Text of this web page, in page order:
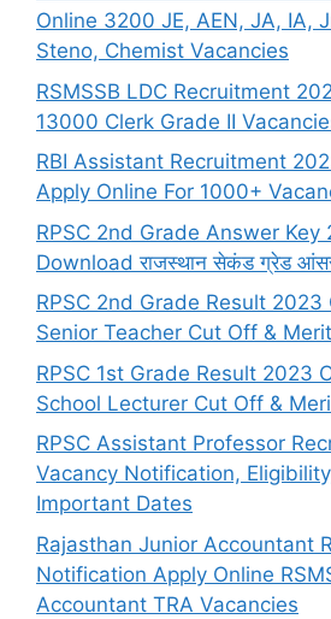
Online 3200 JE, AEN, JA, IA,
Steno, Chemist Vacancies
RSMSSB LDC Recruitment
13000 Clerk Grade II
RBI Assistant Recruitment
Apply Online For 1000+
RPSC 2nd Grade Answer Key
Download राजस्थान सेकंड ग्रेड
RPSC 2nd Grade Result 2023
Senior Teacher Cut Off &
RPSC 1st Grade Result 2023
School Lecturer Cut Off &
RPSC Assistant Professor
Vacancy Notification,
Important Dates
Rajasthan Junior Accountant
Notification Apply Online
Accountant TRA Vacancies